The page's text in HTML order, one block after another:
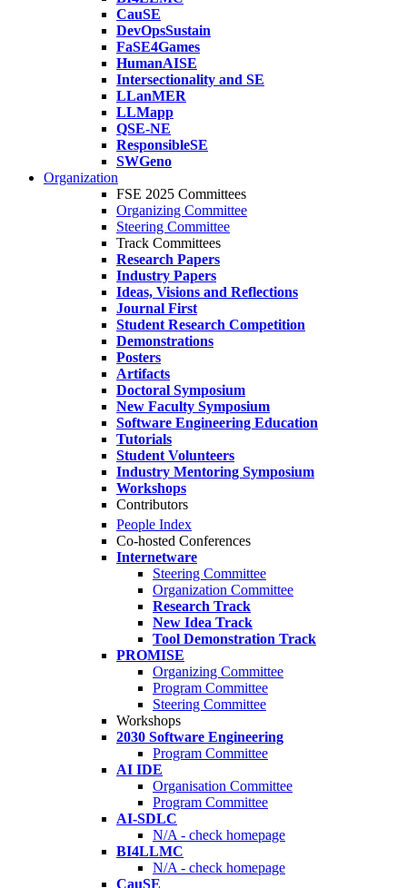
CauSE
DevOpsSustain
FaSE4Games
HumanAISE
Intersectionality and SE
LLanMER
LLMapp
QSE-NE
ResponsibleSE
SWGeno
Organization
FSE 2025 Committees
Organizing Committee
Steering Committee
Track Committees
Research Papers
Industry Papers
Ideas, Visions and Reflections
Journal First
Student Research Competition
Demonstrations
Posters
Artifacts
Doctoral Symposium
New Faculty Symposium
Software Engineering Education
Tutorials
Student Volunteers
Industry Mentoring Symposium
Workshops
Contributors
People Index
Co-hosted Conferences
Internetware
Steering Committee
Organization Committee
Research Track
New Idea Track
Tool Demonstration Track
PROMISE
Organizing Committee
Program Committee
Steering Committee
Workshops
2030 Software Engineering
Program Committee
AI IDE
Organisation Committee
Program Committee
AI-SDLC
N/A - check homepage
BI4LLMC
N/A - check homepage
CauSE